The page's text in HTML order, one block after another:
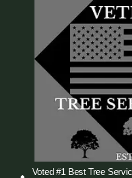
Voted #1 Best Tree